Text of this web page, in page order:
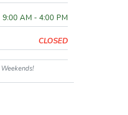
9:00 AM - 4:00 PM
CLOSED